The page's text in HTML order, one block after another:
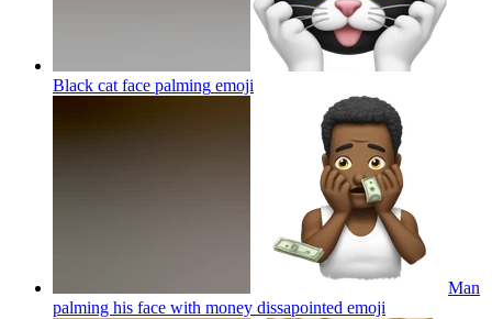
Black cat face palming emoji
Man
palming his face with money dissapointed emoji